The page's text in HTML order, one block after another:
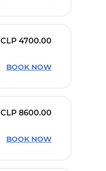
CLP 4700.00
BOOK NOW
CLP 8600.00
BOOK NOW